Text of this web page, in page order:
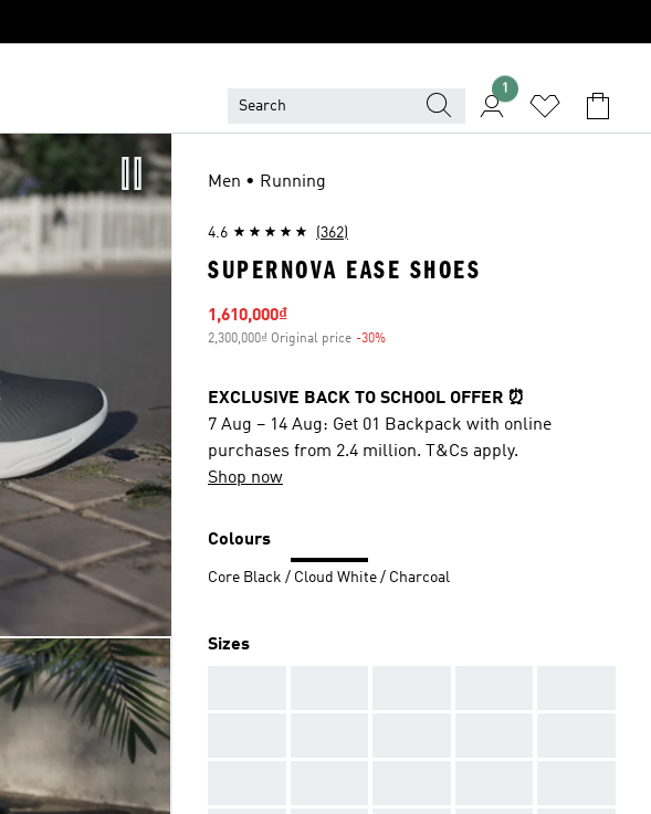
1
Men • Running
4.6 (362)
SUPERNOVA EASE SHOES
Sale price
1,610,000₫
2,300,000₫ Original price -30%
EXCLUSIVE BACK TO SCHOOL OFFER ⏰
7 Aug – 14 Aug: Get 01 Backpack with online
purchases from 2.4 million. T&Cs apply.
Shop now
Colours
Core Black / Cloud White / Charcoal
Sizes